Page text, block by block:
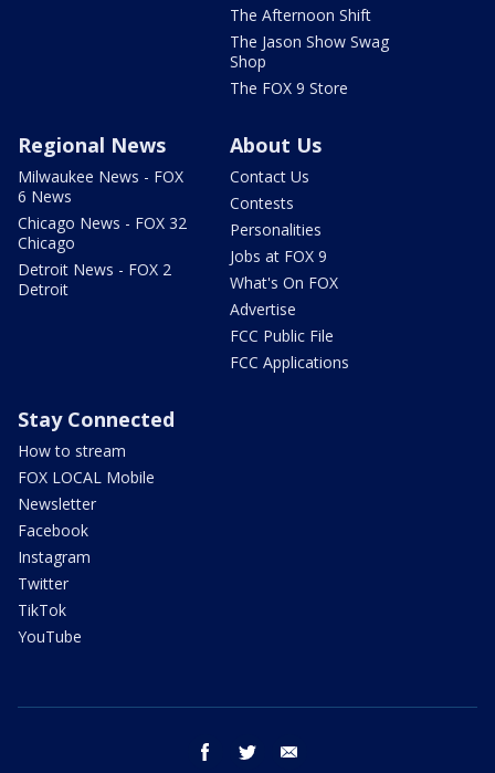
The Afternoon Shift
The Jason Show Swag
Shop
The FOX 9 Store
Regional News
Milwaukee News - FOX
6 News
Chicago News - FOX 32
Chicago
Detroit News - FOX 2
Detroit
About Us
Contact Us
Contests
Personalities
Jobs at FOX 9
What's On FOX
Advertise
FCC Public File
FCC Applications
Stay Connected
How to stream
FOX LOCAL Mobile
Newsletter
Facebook
Instagram
Twitter
TikTok
YouTube
facebook twitter